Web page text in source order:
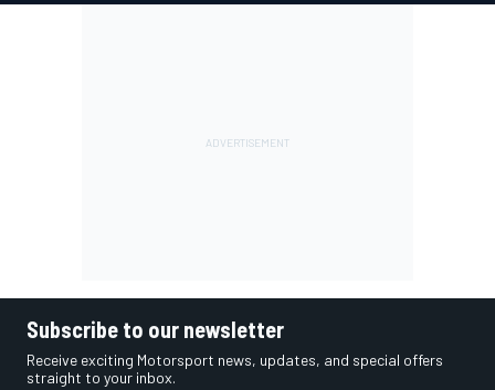
Subscribe to our newsletter
Receive exciting Motorsport news, updates, and special offers
straight to your inbox.